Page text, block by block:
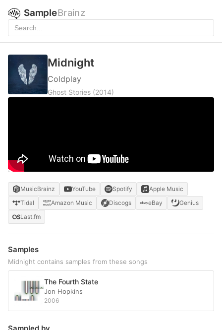
SampleBrainz
Midnight
Coldplay
Ghost Stories (2014)
MusicBrainz YouTube Spotify
Apple Music
Tidal
Amazon Music Discogs eBay
Genius
Last.fm
Samples
Midnight contains samples from these songs
The Fourth State
Jon Hopkins
2006